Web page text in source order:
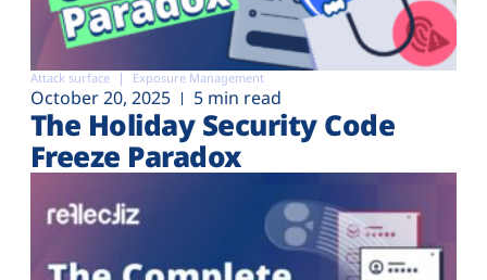
Attack surface Exposure Management
October 20, 2025 5 min read
The Holiday Security Code
Freeze Paradox